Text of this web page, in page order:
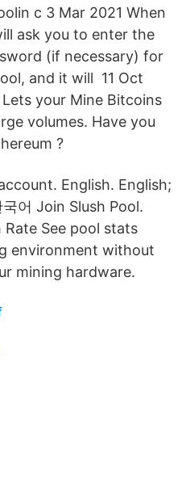
c 3 Mar 2021 When
ask you to enter the
(if necessary) for
and it will 11 Oct
your Mine Bitcoins
volumes. Have you
?
English. English;
어 Join Slush Pool.
Rate See pool stats
environment without
mining hardware.